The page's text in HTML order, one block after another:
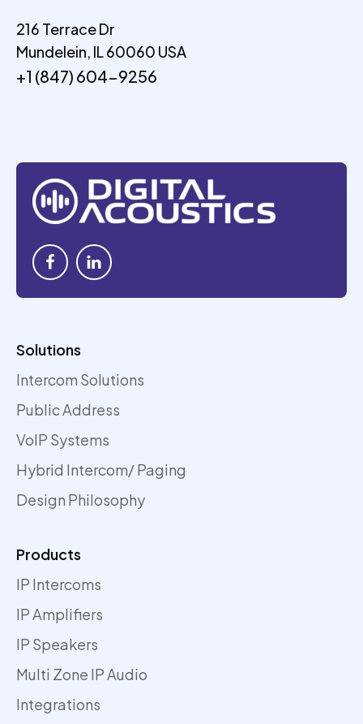
216 Terrace Dr
Mundelein, IL 60060 USA
+1 (847) 604-9256
Solutions
Intercom Solutions
Public Address
VoIP Systems
Hybrid Intercom/ Paging
Design Philosophy
Products
IP Intercoms
IP Amplifiers
IP Speakers
Multi Zone IP Audio
Integrations